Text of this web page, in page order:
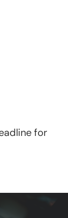
for